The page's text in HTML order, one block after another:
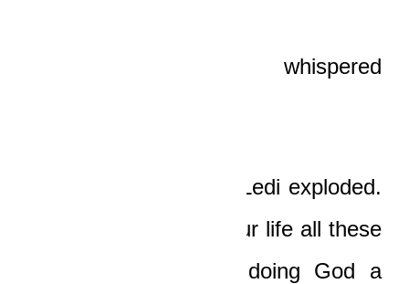
“Ungrateful?” Boat whispered
“Yes, you, you, you!” Ledi exploded.
“You’ve been living your life all these
months as if you’re doing God a